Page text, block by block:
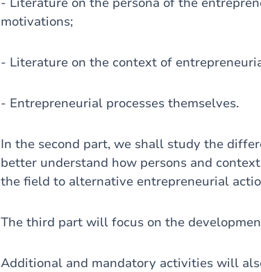
motivations;
- Literature on the context of
- Entrepreneurial processes themselves.
In the second part, we shall study the
better understand how persons and
the field to alternative entrepreneurial
The third part will focus on the
Additional and mandatory activities will